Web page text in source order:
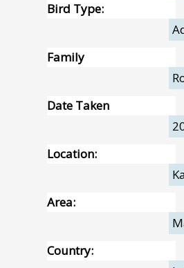
Bird Type:
Family
Date Taken
Location:
Area:
Country: